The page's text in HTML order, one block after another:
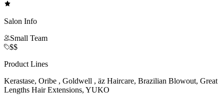
Salon Info
Small Team
$$
Product Lines
Kerastase, Oribe , Goldwell , äz Haircare, Brazilian Blowout, Great
Lengths Hair Extensions, YUKO